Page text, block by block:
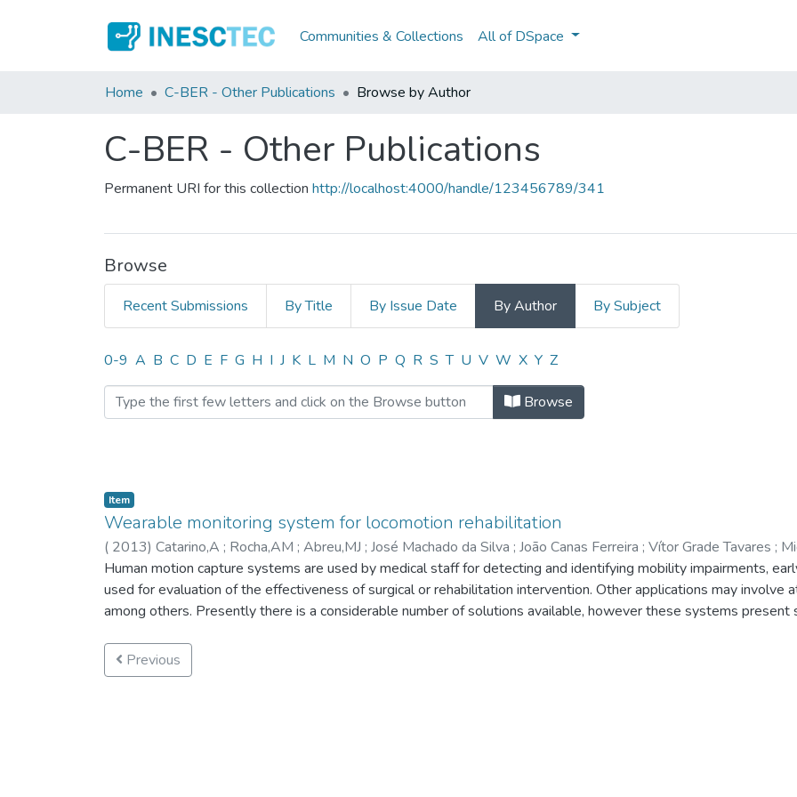
Communities & Collections All of DSpace
Home C-BER - Other Publications Browse by Author
C-BER - Other Publications
Permanent URI for this collection http://localhost:4000/handle/123456789/341
Browse
Recent Submissions By Title By Issue Date By Author By Subject
Browsing C-BER - Other Publications by Author "Abreu,MJ"
0-9 A B C D E F G H I J K L M N O P Q R S T U V W X Y Z
Browse
Item
Wearable monitoring system for locomotion rehabilitation
( 2013) Catarino,A ; Rocha,AM ; Abreu,MJ ; José Machado da Silva ; João Canas Ferreira ; Vítor Grade Tavares ;
Derogarian,F ;Dias,R
Human motion capture systems are used by medical staff for detecting and identifying mobility impairments,
used for evaluation of the effectiveness of surgical or rehabilitation intervention. Other applications may involve
among others. Presently there is a considerable number of solutions available, however these systems present
problems, a new wearable locomotion data capture system for gait analysis is under development. This system
locomotion-related parameters in a practical and non-invasive way, comfortable to the user, which will also be
Previous